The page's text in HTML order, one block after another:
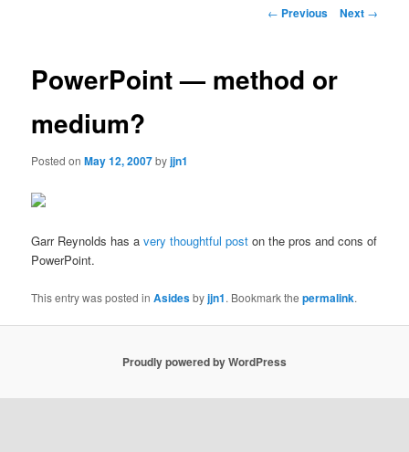
Post
← Previous Next →
PowerPoint — method or
medium?
Posted onMay 12, 2007byjjn1
Garr Reynolds has avery thoughtful post on the pros and cons of
PowerPoint.
This entry was posted inAsidesbyjjn1. Bookmark thepermalink.
Proudly powered by WordPress